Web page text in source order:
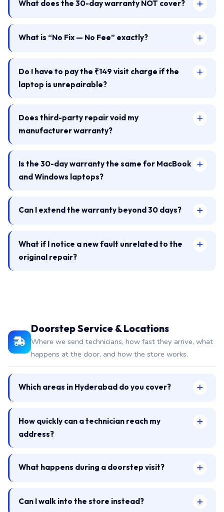
What does the 30-day warranty NOT cover?
What is “No Fix — No Fee” exactly?
Do I have to pay the ₹149 visit charge if the
laptop is unrepairable?
Does third-party repair void my
manufacturer warranty?
Is the 30-day warranty the same for MacBook
and Windows laptops?
Can I extend the warranty beyond 30 days?
What if I notice a new fault unrelated to the
original repair?
Doorstep Service & Locations
Where we send technicians, how fast they arrive, what
happens at the door, and how the store works.
Which areas in Hyderabad do you cover?
How quickly can a technician reach my
address?
What happens during a doorstep visit?
Can I walk into the store instead?